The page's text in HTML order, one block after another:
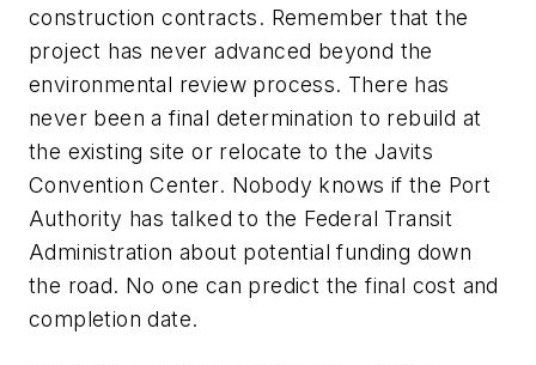
construction contracts. Remember that the
project has never advanced beyond the
environmental review process. There has
never been a final determination to rebuild at
the existing site or relocate to the Javits
Convention Center. Nobody knows if the Port
Authority has talked to the Federal Transit
Administration about potential funding down
the road. No one can predict the final cost and
completion date.